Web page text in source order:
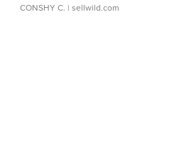
CONSHY C. | sellwild.com